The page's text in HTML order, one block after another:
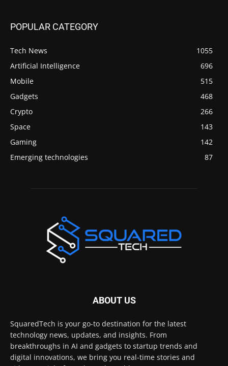
POPULAR CATEGORY
Tech News
1055
Artificial Intelligence
696
Mobile
515
Gadgets
468
Crypto
266
Space
143
Gaming
142
Emerging technologies
87
ABOUT US
SquaredTech is your go-to destination for the latest
technology news, updates, and insights. From
breakthroughs in AI and gadgets to startup trends and
digital innovations, we bring you real-time stories and